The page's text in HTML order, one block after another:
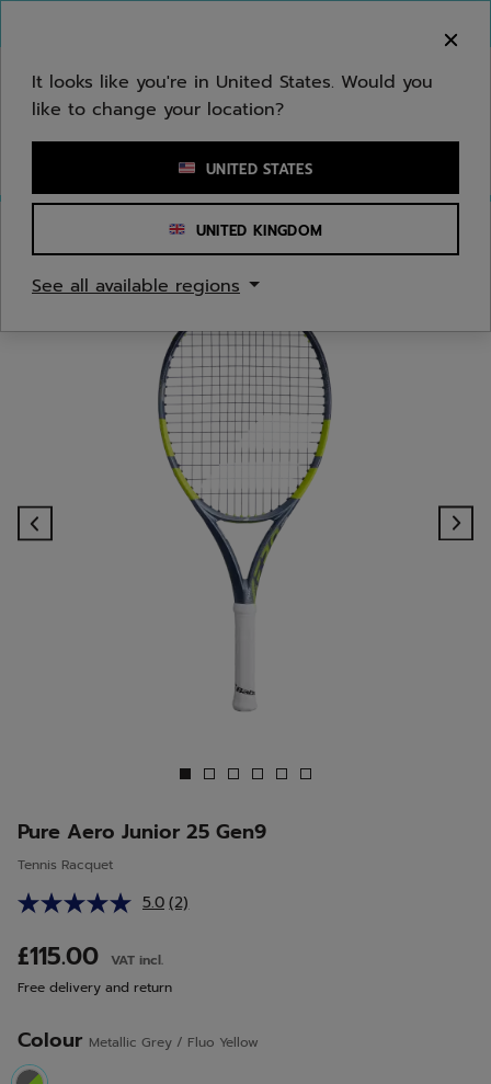
Enter keyword or item number
Pure Aero Junior 25 Gen9
Tennis Racquet
5.0 Read
page
link.
(2)
£115.00
VAT incl.
Free delivery and return
Colour Metallic Grey / Fluo Yellow
It looks like you're in United States. Would you
like to change your location?
UNITED STATES
UNITED KINGDOM
See all available regions